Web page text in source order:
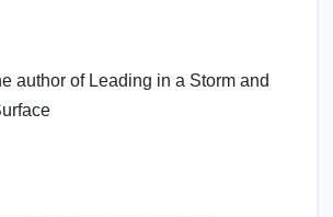
author of Leading in a Storm and